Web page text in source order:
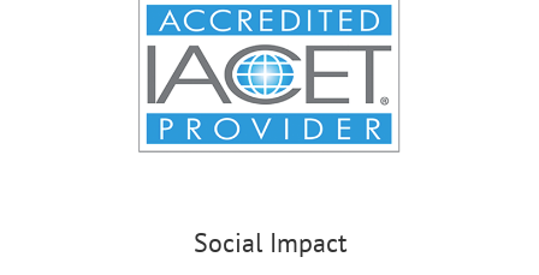
Social Impact